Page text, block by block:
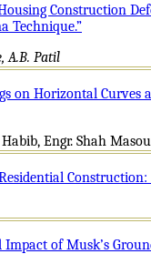
Construction
Technique.”
A.B. Patil
on Horizontal Curves
Engr. Shah
of Musk’s